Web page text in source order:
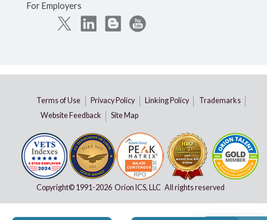
For Employers
Terms of Use Privacy Policy Linking Policy
Trademarks
Website Feedback
Site Map
Copyright© 1991-2026 Orion ICS, LLC All rights reserved